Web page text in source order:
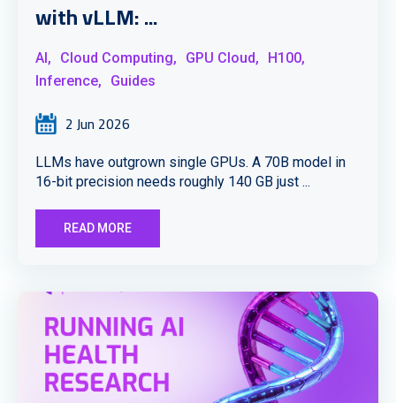
with vLLM: ...
AI, Cloud Computing, GPU Cloud,
H100,
Inference,
Guides
2 Jun 2026
LLMs have outgrown single GPUs. A 70B model in
16-bit precision needs roughly 140 GB just ...
READ MORE